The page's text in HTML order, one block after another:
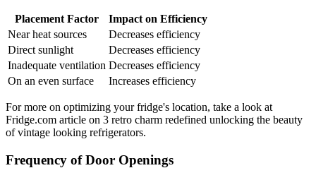
Placement Factor
Impact on Efficiency
Near heat sources
Decreases efficiency
Direct sunlight
Decreases efficiency
Inadequate ventilation Decreases efficiency
On an even surface
Increases efficiency
For more on optimizing your fridge's location, take a look at
Fridge.com article on 3 retro charm redefined unlocking the beauty
of vintage looking refrigerators.
Frequency of Door Openings